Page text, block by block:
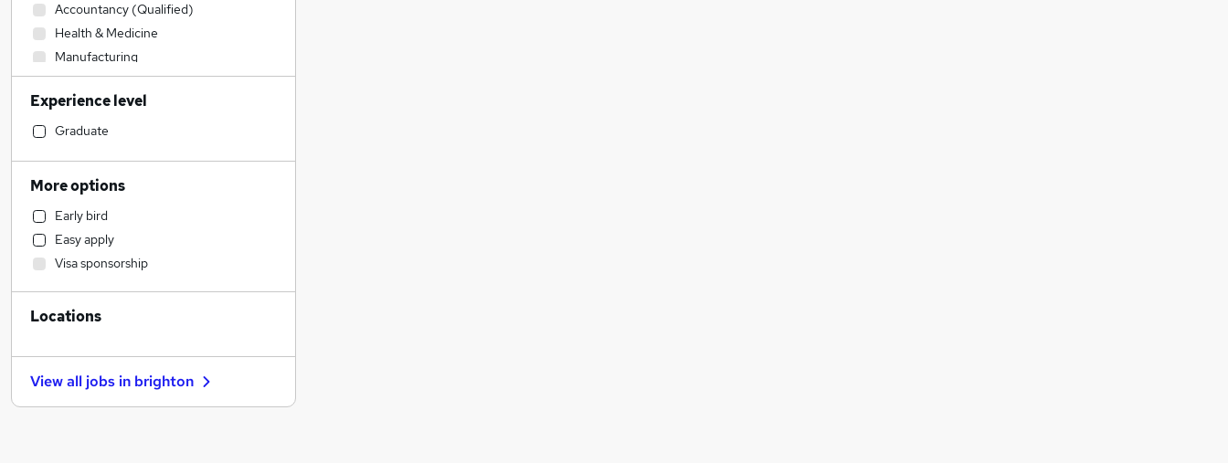
Accountancy (Qualified)
Health & Medicine
Manufacturing
IT & Telecoms
Legal
Other
Financial Services
Sales
Retail
Human Resources
Recruitment Consultancy
Banking
Customer Service
General Insurance
FMCG
Experience level
Graduate
More options
Early bird
Easy apply
Visa sponsorship
Locations
View all jobs in brighton